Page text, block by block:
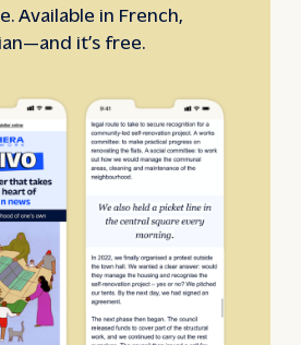
Available in French,
it’s free.